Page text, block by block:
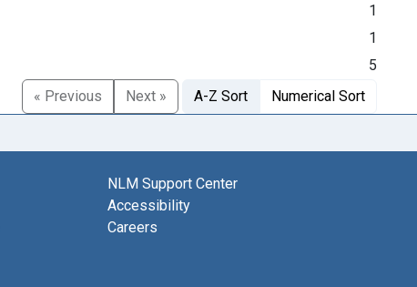
1
1
5
« Previous
Next » A-Z Sort Numerical Sort
NLM Support Center
Accessibility
Careers